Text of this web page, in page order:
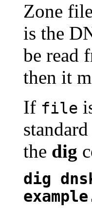
Zone
is the
be read
then it
If file
the dig
dig